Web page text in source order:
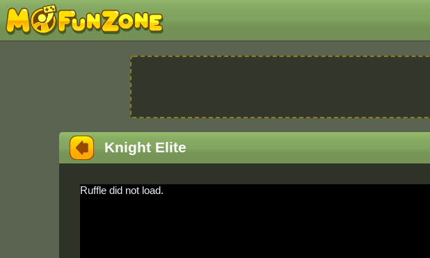
Knight Elite
Ruffle did not load.